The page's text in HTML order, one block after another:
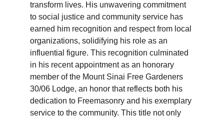
transform lives. His unwavering commitment
to social justice and community service has
earned him recognition and respect from local
organizations, solidifying his role as an
influential figure. This recognition culminated
in his recent appointment as an honorary
member of the Mount Sinai Free Gardeners
30/06 Lodge, an honor that reflects both his
dedication to Freemasonry and his exemplary
service to the community. This title not only